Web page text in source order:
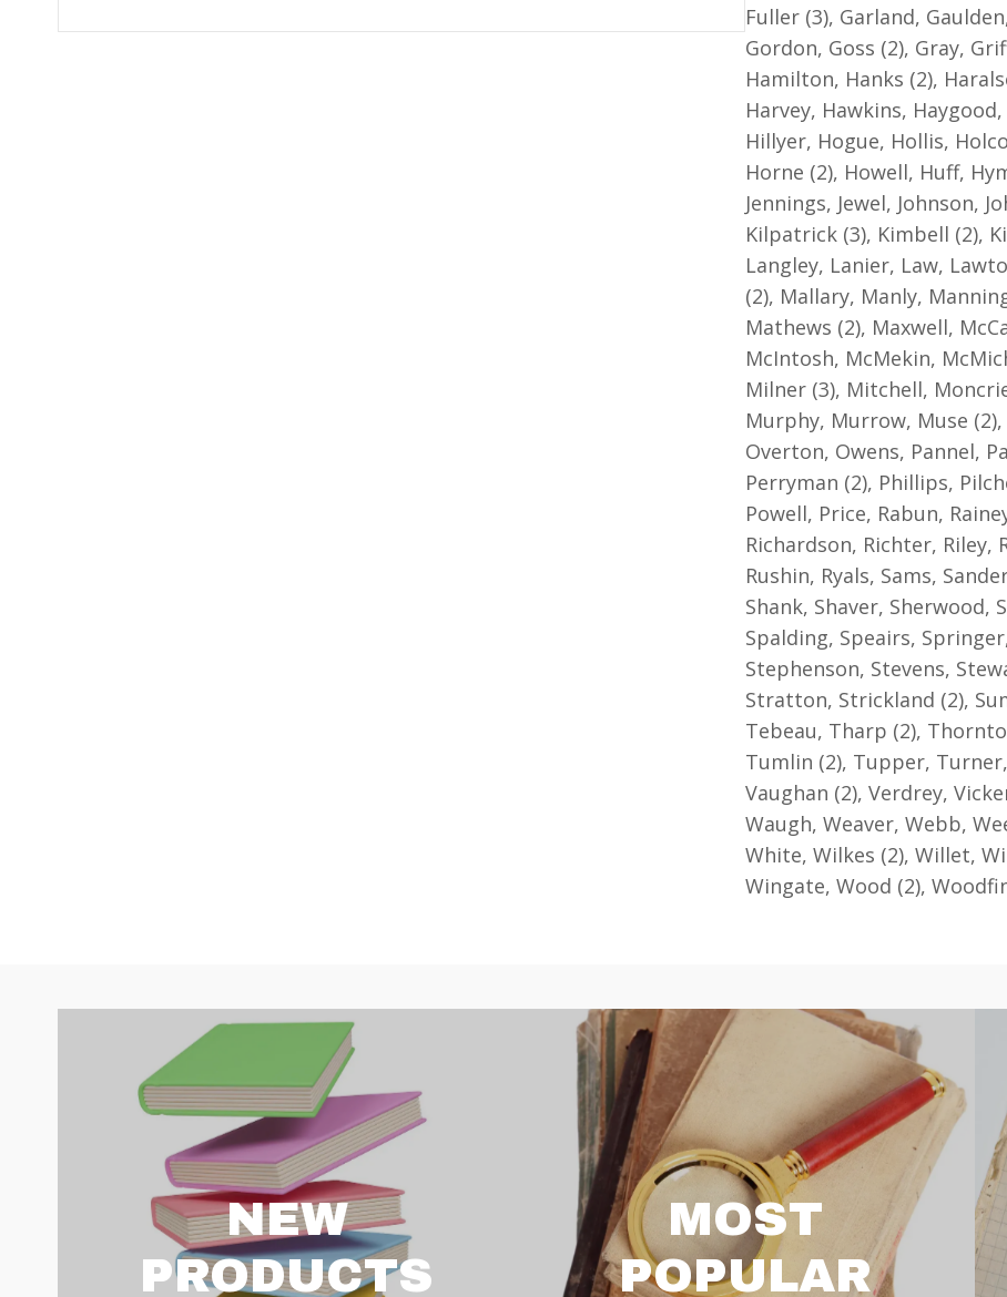
Fuller (3), Garland,
Gordon, Goss (2), Gray,
Hamilton, Hanks (2),
Harvey, Hawkins,
Hillyer, Hogue, Hollis,
Horne (2), Howell, Huff,
Jennings, Jewel, Johnson,
Kilpatrick (3), Kimbell (2),
Langley, Lanier, Law,
(2), Mallary, Manly,
Mathews (2), Maxwell,
McIntosh, McMekin,
Milner (3), Mitchell,
Murphy, Murrow, Muse
Overton, Owens, Pannel,
Perryman (2), Phillips,
Powell, Price, Rabun,
Richardson, Richter, Riley,
Rushin, Ryals, Sams,
Shank, Shaver, Sherwood,
Spalding, Speairs,
Stephenson, Stevens,
Stratton, Strickland (2),
Tebeau, Tharp (2),
Tumlin (2), Tupper,
Vaughan (2), Verdrey,
Waugh, Weaver, Webb,
White, Wilkes (2), Willet,
Wingate, Wood (2),
NEW
PRODUCTS
MOST
POPULAR